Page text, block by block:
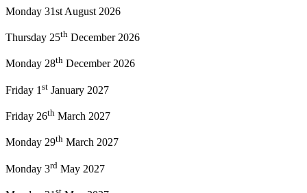
Monday 31st August 2026
Thursday 25th December 2026
Monday 28th December 2026
Friday 1 st January 2027
Friday 26th March 2027
Monday 29th March 2027
Monday 3rd May 2027